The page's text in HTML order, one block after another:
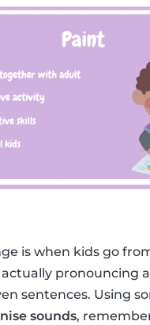
is when kids go
pronouncing
sentences. Using
sounds,